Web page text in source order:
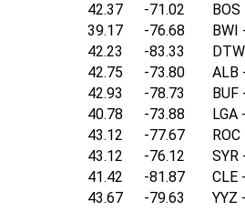
42.37
-71.02
39.17
-76.68
BWI
42.23
-83.33
42.75
-73.80
ALB
42.93
-78.73
BUF
40.78
-73.88
LGA
43.12
-77.67
43.12
-76.12
SYR
41.42
-81.87
CLE
43.67
-79.63
YYZ